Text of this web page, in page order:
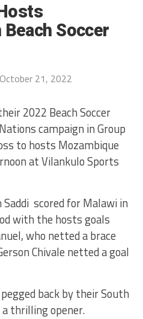
Soccer
October 21, 2022
2022 Beach Soccer
campaign in Group
to hosts Mozambique
at Vilankulo Sports
Saddi scored for Malawi in
with the hosts goals
who netted a brace
Chivale netted a goal
back by their South
thrilling opener.